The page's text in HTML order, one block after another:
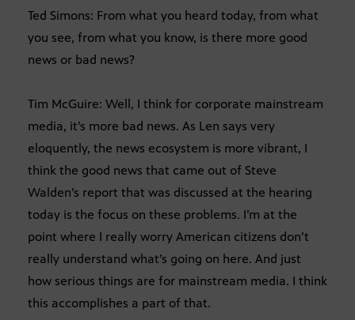
Ted Simons: From what you heard today, from what
you see, from what you know, is there more good
news or bad news?
Tim McGuire: Well, I think for corporate mainstream
media, it’s more bad news. As Len says very
eloquently, the news ecosystem is more vibrant, I
think the good news that came out of Steve
Walden’s report that was discussed at the hearing
today is the focus on these problems. I’m at the
point where I really worry American citizens don’t
really understand what’s going on here. And just
how serious things are for mainstream media. I think
this accomplishes a part of that.